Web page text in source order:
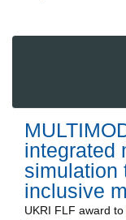
integrated
simulation
inclusive
UKRI FLF award to